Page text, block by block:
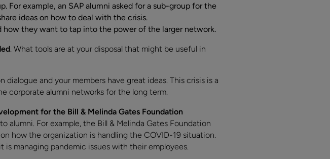
For example, an SAP alumni asked for a sub-group for the
ideas on how to deal with the crisis.
they want to tap into the power of the larger network.
. What tools are at your disposal that might be useful in
and your members have great ideas. This crisis is a
corporate alumni networks for the long term.
for the Bill & Melinda Gates Foundation
alumni. For example, the Bill & Melinda Gates Foundation
how the organization is handling the COVID-19 situation.
managing pandemic issues with their employees.